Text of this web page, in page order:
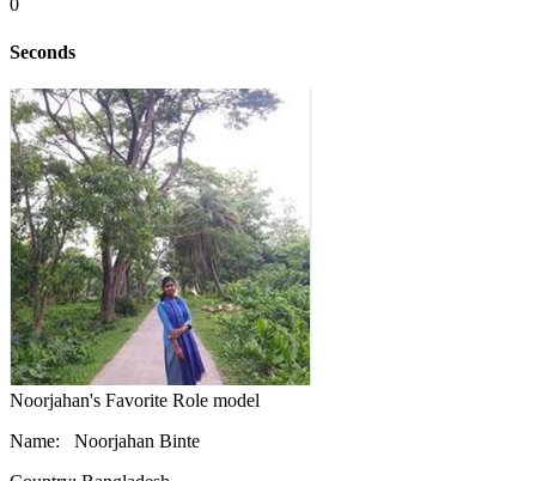
0
Seconds
Noorjahan's Favorite Role model
Name: Noorjahan Binte